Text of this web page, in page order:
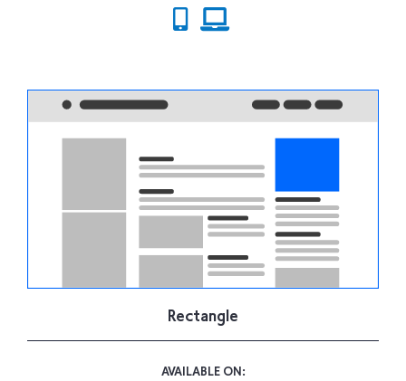
Rectangle
AVAILABLE ON: